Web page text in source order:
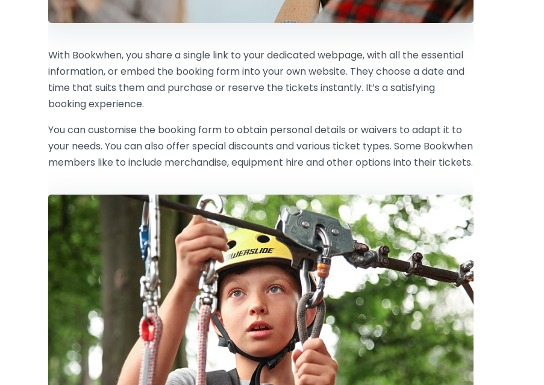
With Bookwhen, you share a single link to your dedicated webpage, with all the essential
information, or embed the booking form into your own website. They choose a date and
time that suits them and purchase or reserve the tickets instantly. It’s a satisfying
booking experience.
You can customise the booking form to obtain personal details or waivers to adapt it to
your needs. You can also offer special discounts and various ticket types. Some Bookwhen
members like to include merchandise, equipment hire and other options into their tickets.